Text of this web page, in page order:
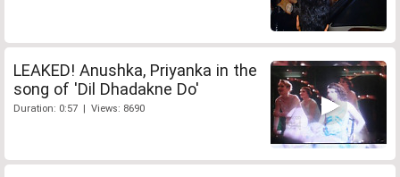
LEAKED! Anushka, Priyanka in the
song of 'Dil Dhadakne Do'
Duration: 0:57 | Views: 8690